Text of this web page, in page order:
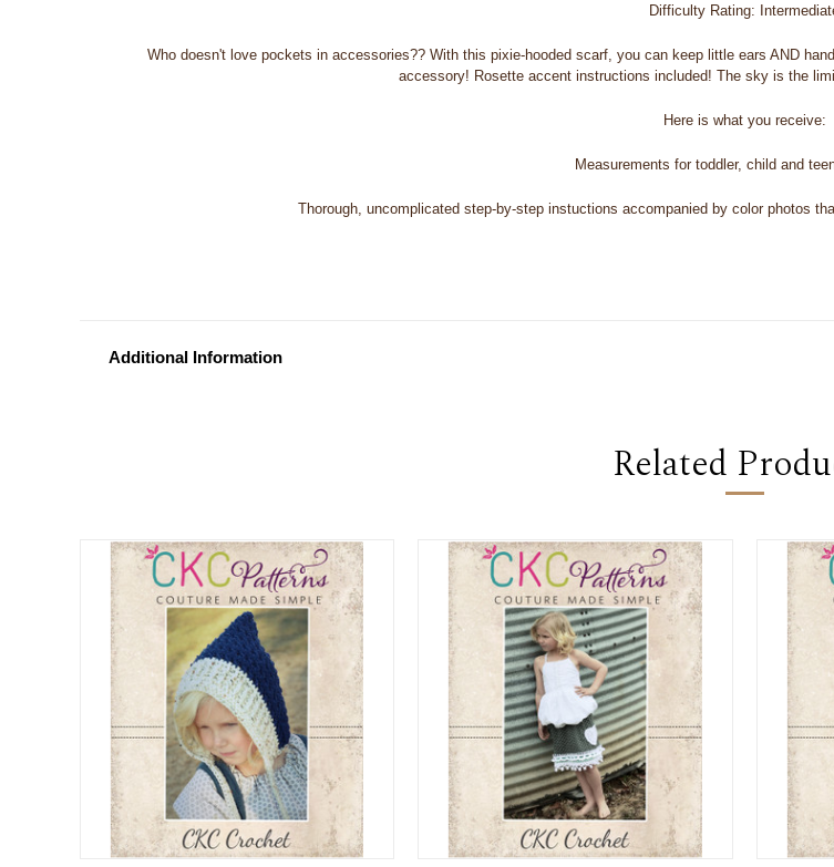
Difficulty Rating:
Who doesn't love pockets in accessories?? With this pixie-hooded scarf, you can keep little ears AND
accessory! Rosette accent instructions included! The sky is the
Here is what you receive:
Measurements for toddler, child and
Thorough, uncomplicated step-by-step instuctions accompanied by color photos
Additional Information
Related